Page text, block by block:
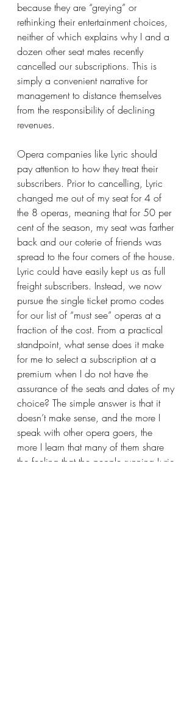
because they are “greying” or
rethinking their entertainment choices,
neither of which explains why I and a
dozen other seat mates recently
cancelled our subscriptions. This is
simply a convenient narrative for
management to distance themselves
from the responsibility of declining
revenues.
Opera companies like Lyric should
pay attention to how they treat their
subscribers. Prior to cancelling, Lyric
changed me out of my seat for 4 of
the 8 operas, meaning that for 50 per
cent of the season, my seat was farther
back and our coterie of friends was
spread to the four corners of the house.
Lyric could have easily kept us as full
freight subscribers. Instead, we now
pursue the single ticket promo codes
for our list of “must see” operas at a
fraction of the cost. From a practical
standpoint, what sense does it make
for me to select a subscription at a
premium when I do not have the
assurance of the seats and dates of my
choice? The simple answer is that it
doesn’t make sense, and the more I
speak with other opera goers, the
more I learn that many of them share
the feeling that the people running Lyric